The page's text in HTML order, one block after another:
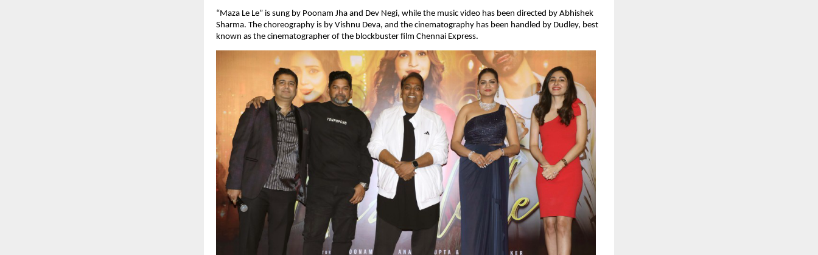
“Maza Le Le” is sung by Poonam Jha and Dev Negi, while the music video has been directed by Abhishek
Sharma. The choreography is by Vishnu Deva, and the cinematography has been handled by Dudley, best
known as the cinematographer of the blockbuster film Chennai Express.